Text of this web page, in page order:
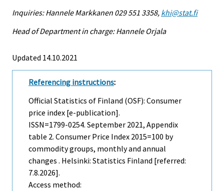
Inquiries: Hannele Markkanen 029 551 3358, khi@stat.fi
Head of Department in charge: Hannele Orjala
Updated 14.10.2021
Referencing instructions:
Official Statistics of Finland (OSF): Consumer
price index [e-publication].
ISSN=1799-0254. September 2021, Appendix
table 2. Consumer Price Index 2015=100 by
commodity groups, monthly and annual
changes . Helsinki: Statistics Finland [referred:
7.8.2026].
Access method: